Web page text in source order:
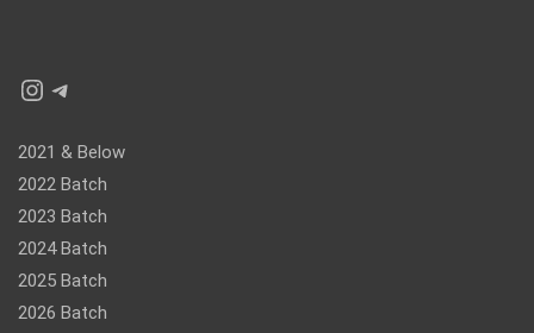
Instagram
Telegram
2021 & Below
2022 Batch
2023 Batch
2024 Batch
2025 Batch
2026 Batch